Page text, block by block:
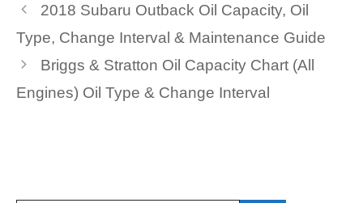
2018 Subaru Outback Oil Capacity, Oil
Type, Change Interval & Maintenance Guide
Briggs & Stratton Oil Capacity Chart (All
Engines) Oil Type & Change Interval